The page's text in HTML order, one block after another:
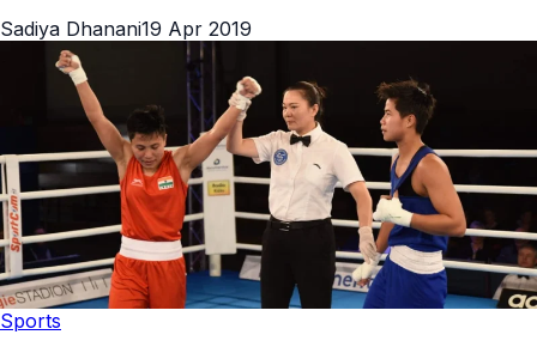
Sadiya Dhanani19 Apr 2019
Sports